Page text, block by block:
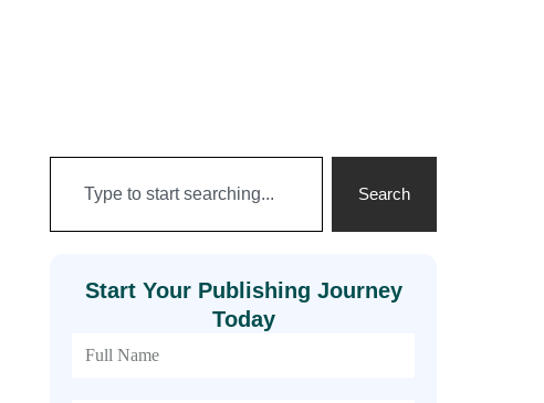
Search
Start Your Publishing Journey
Today